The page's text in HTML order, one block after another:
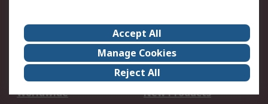
About Us
Careers
Corporate Group
Events
ESG
Our Certifications
Worldwide
New Products
Accept All
Manage Cookies
Reject All